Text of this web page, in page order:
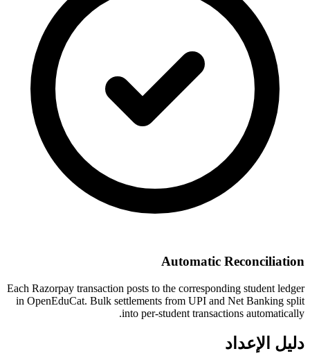
Automatic Reconciliation
Each Razorpay transaction posts to the corresponding student ledger
in OpenEduCat. Bulk settlements from UPI and Net Banking split
into per-student transactions automatically.
دليل الإعداد